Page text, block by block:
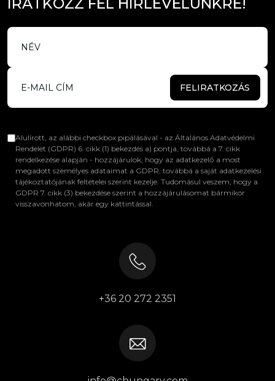
IRATKOZZ FEL HÍRLEVELÜNKRE!
FELIRATKOZÁS
Alulírott, az alábbi checkbox pipálásával - az Általános Adatvédelmi
Rendelet (GDPR) 6. cikk (1) bekezdés a) pontja, továbbá a 7. cikk
rendelkezése alapján - hozzájárulok, hogy az adatkezelő a most
megadott személyes adataimat a GDPR, továbbá a saját adatkezelési
tájékoztatójának feltételei szerint kezelje. Tudomásul veszem, hogy a
GDPR 7. cikk (3) bekezdése szerint a hozzájárulásomat bármikor
visszavonhatom, akár egy kattintással.
+36 20 272 2351